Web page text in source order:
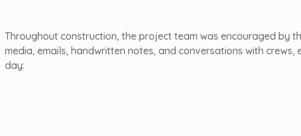
Throughout construction, the project team was encouraged by
media, emails, handwritten notes, and conversations with
day: